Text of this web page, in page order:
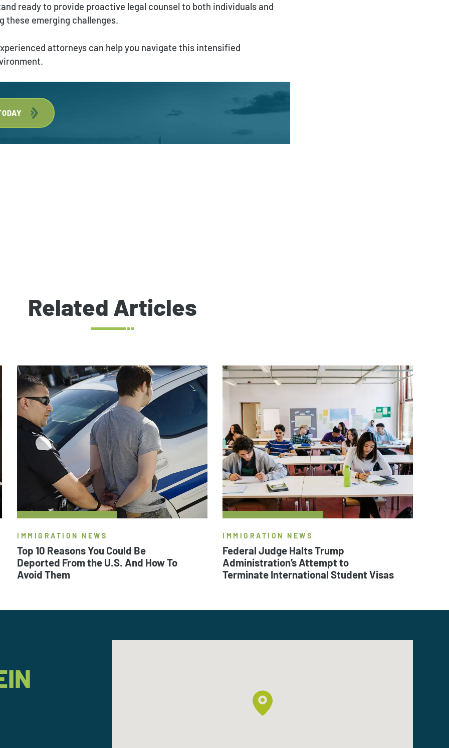
ready to provide proactive legal counsel to both individuals and
these emerging challenges.
attorneys can help you navigate this intensified
Related Articles
IMMIGRATION NEWS
Top 10 Reasons You Could Be
Deported From the U.S. And How To
Avoid Them
IMMIGRATION NEWS
Federal Judge Halts Trump
Administration’s Attempt to
Terminate International Student Visas